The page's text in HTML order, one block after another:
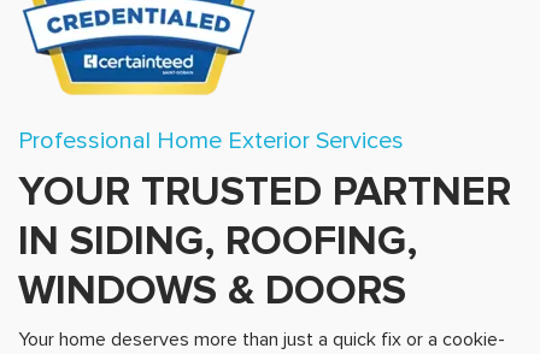
Professional Home Exterior Services
YOUR TRUSTED PARTNER
IN SIDING, ROOFING,
WINDOWS & DOORS
Your home deserves more than just a quick fix or a cookie-